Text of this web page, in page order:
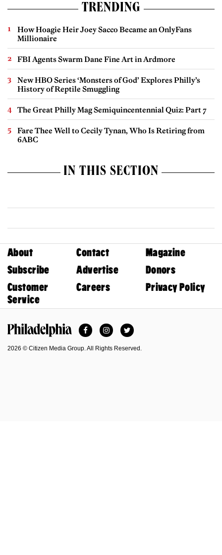
TRENDING
How Hoagie Heir Joey Sacco Became an OnlyFans
Millionaire
FBI Agents Swarm Dane Fine Art in Ardmore
New HBO Series ‘Monsters of God’ Explores Philly’s
History of Reptile Smuggling
The Great Philly Mag Semiquincentennial Quiz: Part 7
Fare Thee Well to Cecily Tynan, Who Is Retiring from
6ABC
IN THIS SECTION
About Contact
Magazine
Subscribe
Advertise
Donors
Customer
Service
Careers Privacy Policy
FacebookInstagramTwitter
2026 © Citizen Media Group. All Rights Reserved.